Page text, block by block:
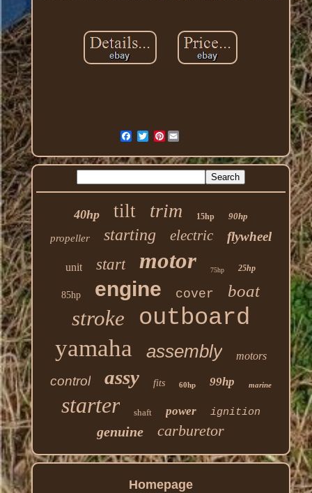
Pinterest
40hp tilt trim 15hp 90hp
propeller starting electric flywheel
unit start motor 75hp 25hp
85hp engine cover boat
stroke outboard
yamaha assembly motors
control assy fits 60hp 99hp marine
starter shaft power ignition
genuine carburetor
Homepage